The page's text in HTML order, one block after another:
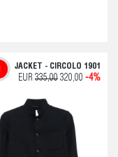
JACKET - CIRCOLO 1901
EUR 335,00 320,00 -4%